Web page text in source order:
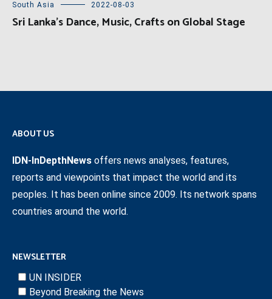
South Asia 2022-08-03
Sri Lanka’s Dance, Music, Crafts on Global Stage
ABOUT US
IDN-InDepthNews offers news analyses, features,
reports and viewpoints that impact the world and its
peoples. It has been online since 2009. Its network spans
countries around the world.
NEWSLETTER
UN INSIDER
Beyond Breaking the News